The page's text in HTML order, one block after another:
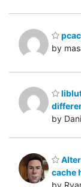
by
by
cache
by